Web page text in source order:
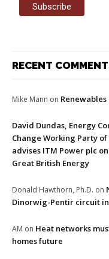
RECENT
Mike Mann on
David Dundas, Energy
Change Working Party
advises ITM Power plc
Great British Energy
Donald Hawthorn, Ph.D. on
Dinorwig-Pentir circuit
AM on Heat networks
homes future